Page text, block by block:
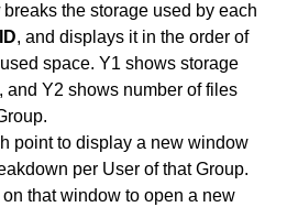
breaks the storage used by each
, and displays it in the order of
space. Y1 shows storage
and Y2 shows number of files
point to display a new window
per User of that Group.
that window to open a new